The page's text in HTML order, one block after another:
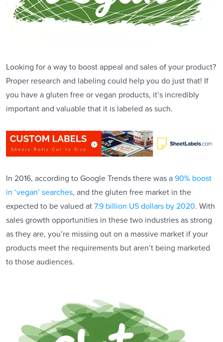
Looking for a way to boost appeal and sales of your product?
Proper research and labeling could help you do just that! If
you have a gluten free or vegan products, it’s incredibly
important and valuable that it is labeled as such.
In 2016, according to Google Trends there was a 90% boost
in ‘vegan’ searches, and the gluten free market in the
expected to be valued at 7.9 billion US dollars by 2020. With
sales growth opportunities in these two industries as strong
as they are, you’re missing out on a massive market if your
products meet the requirements but aren’t being marketed
to those audiences.